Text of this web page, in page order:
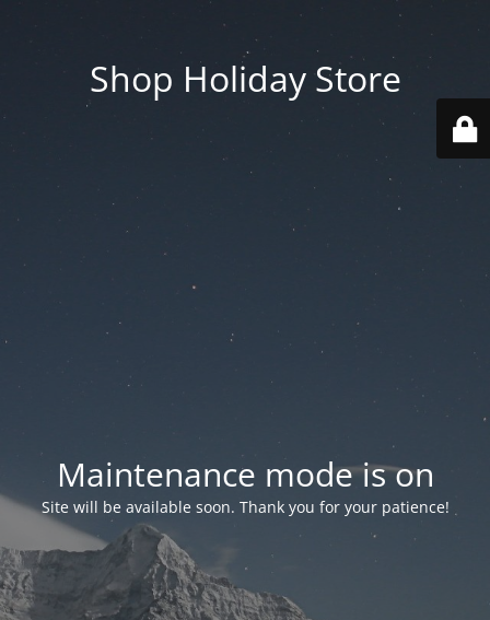
Shop Holiday Store
Maintenance mode is on
Site will be available soon. Thank you for your patience!